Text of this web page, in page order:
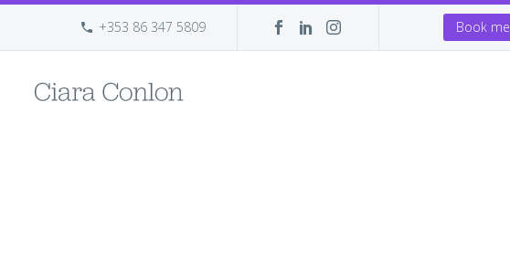
+353 86 347 5809 Book me